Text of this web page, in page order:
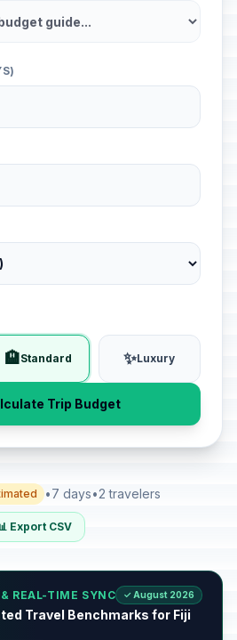
🏨Standard ✨Luxury
Trip Budget
•7 days•2 travelers
Export CSV
REAL-TIME SYNC ✓ August 2026
Travel Benchmarks for Fiji